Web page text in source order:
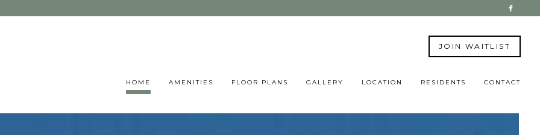
JOIN WAITLIST
HOME AMENITIES FLOOR PLANS GALLERY LOCATION RESIDENTS CONTACT